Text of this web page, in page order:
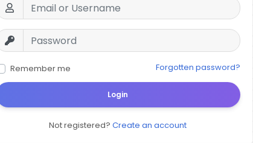
Remember me Forgotten password?
Login
Not registered? Create an account